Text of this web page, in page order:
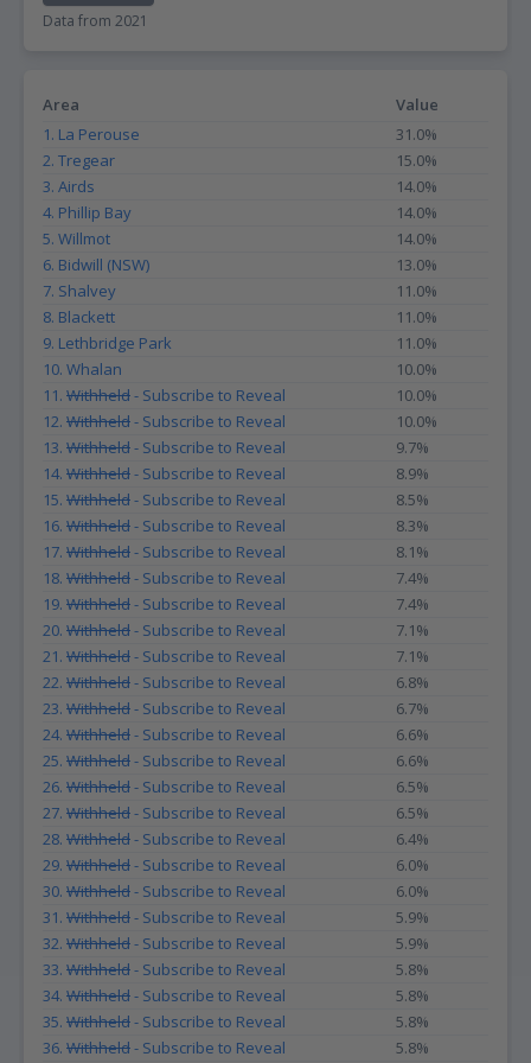
Data from 2021
Area
Value
1. La Perouse
31.0%
2. Tregear
15.0%
3. Airds
14.0%
4. Phillip Bay
14.0%
5. Willmot
14.0%
6. Bidwill (NSW)
13.0%
7. Shalvey
11.0%
8. Blackett
11.0%
9. Lethbridge Park
11.0%
10. Whalan
10.0%
11. Withheld- Subscribe to Reveal
10.0%
12. Withheld- Subscribe to Reveal
10.0%
13. Withheld- Subscribe to Reveal
9.7%
14. Withheld- Subscribe to Reveal
8.9%
15. Withheld- Subscribe to Reveal
8.5%
16. Withheld- Subscribe to Reveal
8.3%
17. Withheld- Subscribe to Reveal
8.1%
18. Withheld- Subscribe to Reveal
7.4%
19. Withheld- Subscribe to Reveal
7.4%
20. Withheld- Subscribe to Reveal
7.1%
21. Withheld- Subscribe to Reveal
7.1%
22. Withheld- Subscribe to Reveal
6.8%
23. Withheld- Subscribe to Reveal
6.7%
24. Withheld- Subscribe to Reveal
6.6%
25. Withheld- Subscribe to Reveal
6.6%
26. Withheld- Subscribe to Reveal
6.5%
27. Withheld- Subscribe to Reveal
6.5%
28. Withheld- Subscribe to Reveal
6.4%
29. Withheld- Subscribe to Reveal
6.0%
30. Withheld- Subscribe to Reveal
6.0%
31. Withheld- Subscribe to Reveal
5.9%
32. Withheld- Subscribe to Reveal
5.9%
33. Withheld- Subscribe to Reveal
5.8%
34. Withheld- Subscribe to Reveal
5.8%
35. Withheld- Subscribe to Reveal
5.8%
36. Withheld- Subscribe to Reveal
5.8%